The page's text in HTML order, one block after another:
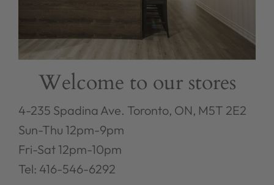
Welcome to our stores
4-235 Spadina Ave. Toronto, ON, M5T 2E2
Sun-Thu 12pm-9pm
Fri-Sat 12pm-10pm
Tel: 416-546-6292